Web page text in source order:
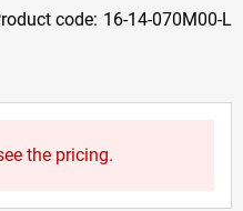
16-14-070M00-L
the pricing.